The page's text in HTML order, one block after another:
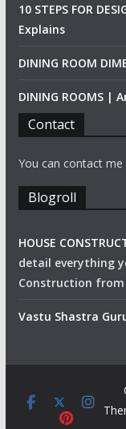
10 STEPS FOR
Explains
DINING ROOM
DINING ROOMS |
Contact
You can contact
Blogroll
HOUSE
detail everything
Construction
Vastu Shastra